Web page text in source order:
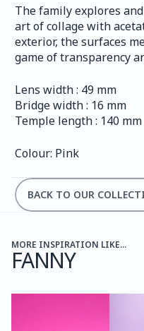
The family explores
art of collage with
exterior, the surfaces
game of transparency
Lens width : 49 mm
Bridge width : 16 mm
Temple length : 140 mm
Colour: Pink
BACK TO OUR
MORE INSPIRATION LIKE...
FANNY